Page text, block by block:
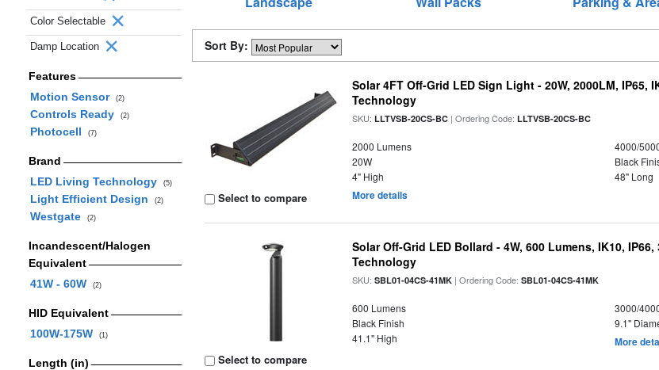
Color Selectable
Damp Location
Features
Motion Sensor
(2)
Controls Ready (2)
Photocell (7)
Brand
LED Living Technology
(5)
Light Efficient Design (2)
Westgate (2)
Incandescent/Halogen
Equivalent
41W - 60W
(2)
HID Equivalent
100W-175W
(1)
Length (in)
Sort By:
Select to compare
Solar 4FT Off-Grid LED Sign Light - 20W, 2000LM, IP65,
Technology
SKU:LLTVSB-20CS-BC | Ordering Code:LLTVSB-20CS-BC
2000 Lumens
4000/
20W
Black
4" High
48" Long
More details
Select to compare
Solar Off-Grid LED Bollard - 4W, 600 Lumens, IK10,
Technology
SKU:SBL01-04CS-41MK | Ordering Code:SBL01-04CS-41MK
600 Lumens
3000/
Black Finish
9.1"
41.1" High
More